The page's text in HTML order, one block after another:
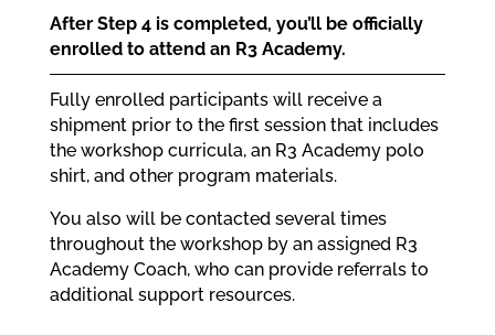
After Step 4 is completed, you’ll be officially
enrolled to attend an R3 Academy.
Fully enrolled participants will receive a
shipment prior to the first session that includes
the workshop curricula, an R3 Academy polo
shirt, and other program materials.
You also will be contacted several times
throughout the workshop by an assigned R3
Academy Coach, who can provide referrals to
additional support resources.